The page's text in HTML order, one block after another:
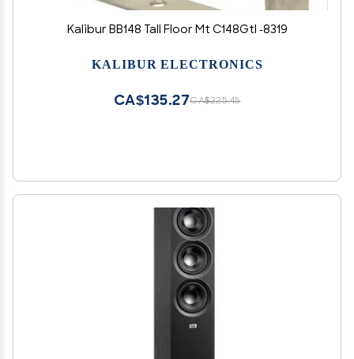
Kalibur BB148 Tall Floor Mt C148Gtl -8319
KALIBUR ELECTRONICS
CA$225.45
CA$135.27